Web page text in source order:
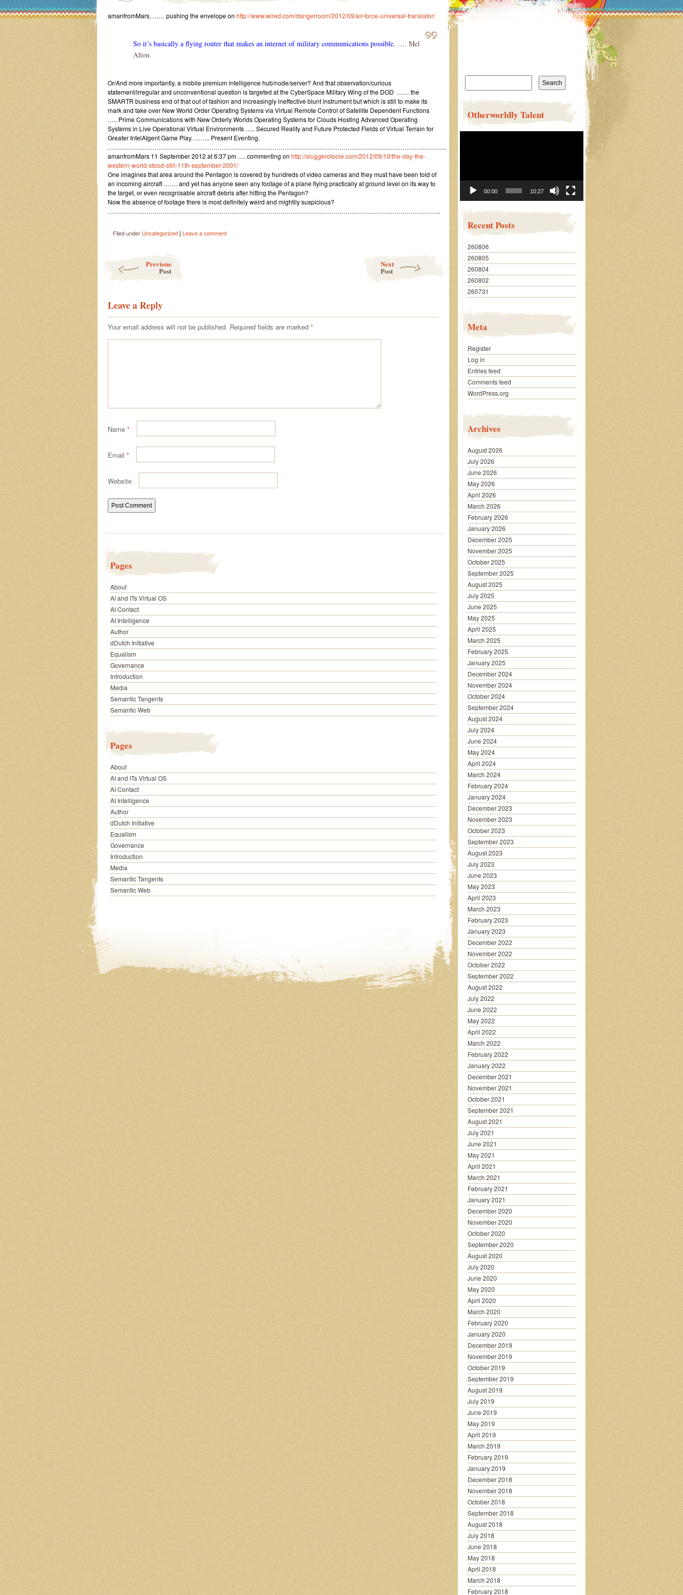
amanfromMars, …… pushing the envelope on http://www.wired.com/dangerroom/2012/09/air-force-universal-translator/
So it’s basically a flying router that makes an internet of military communications possible. …. Mel
Alton.
Or/And more importantly, a mobile premium intelligence hub/node/server? And that observation/curious
statement/irregular and unconventional question is targeted at the CyberSpace Military Wing of the DOD …… the
SMARTR business end of that out of fashion and increasingly ineffective blunt instrument but which is still to make its
mark and take over New World Order Operating Systems via Virtual Remote Control of Satellite Dependent Functions
….. Prime Communications with New Orderly Worlds Operating Systems for Clouds Hosting Advanced Operating
Systems in Live Operational Virtual Environments ….. Secured Reality and Future Protected Fields of Virtual Terrain for
Greater IntelAIgent Game Play. …….. Present Eventing.
…………………………………………………………………………………………………………………………………………………..
amanfromMars 11 September 2012 at 6:37 pm …. commenting on http://sluggerotoole.com/2012/09/10/the-day-the-
western-world-stood-still-11th-september-2001/
One imagines that area around the Pentagon is covered by hundreds of video cameras and they must have been told of
an incoming aircraft ……. and yet has anyone seen any footage of a plane flying practically at ground level on its way to
the target, or even recognisable aircraft debris after hitting the Pentagon?
Now the absence of footage there is most definitely weird and mightily suspicious?
………………………………………………………………………………………………………………………………………………..
Filed under Uncategorized | Leave a comment
Previous
Post
Next
Post
Leave a Reply
Your email address will not be published. Required fields are marked *
Name *
Email *
Website
Pages
About
AI and ITs Virtual OS
AI Contact
AI Intelligence
Author
dDutch Initiative
Equalism
Governance
Introduction
Media
Semantic Tangents
Semantic Web
Pages
About
AI and ITs Virtual OS
AI Contact
AI Intelligence
Author
dDutch Initiative
Equalism
Governance
Introduction
Media
Semantic Tangents
Semantic Web
Search
Otherworldly Talent
00:00 10:27
Recent Posts
260806
260805
260804
260802
260731
Meta
Register
Log in
Entries feed
Comments feed
WordPress.org
Archives
August 2026
July 2026
June 2026
May 2026
April 2026
March 2026
February 2026
January 2026
December 2025
November 2025
October 2025
September 2025
August 2025
July 2025
June 2025
May 2025
April 2025
March 2025
February 2025
January 2025
December 2024
November 2024
October 2024
September 2024
August 2024
July 2024
June 2024
May 2024
April 2024
March 2024
February 2024
January 2024
December 2023
November 2023
October 2023
September 2023
August 2023
July 2023
June 2023
May 2023
April 2023
March 2023
February 2023
January 2023
December 2022
November 2022
October 2022
September 2022
August 2022
July 2022
June 2022
May 2022
April 2022
March 2022
February 2022
January 2022
December 2021
November 2021
October 2021
September 2021
August 2021
July 2021
June 2021
May 2021
April 2021
March 2021
February 2021
January 2021
December 2020
November 2020
October 2020
September 2020
August 2020
July 2020
June 2020
May 2020
April 2020
March 2020
February 2020
January 2020
December 2019
November 2019
October 2019
September 2019
August 2019
July 2019
June 2019
May 2019
April 2019
March 2019
February 2019
January 2019
December 2018
November 2018
October 2018
September 2018
August 2018
July 2018
June 2018
May 2018
April 2018
March 2018
February 2018